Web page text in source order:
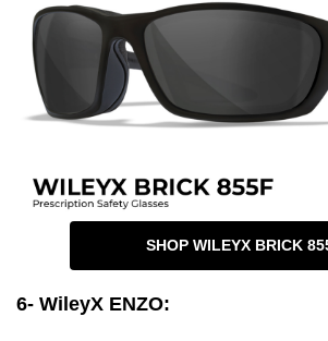
SHOP WILEYX BRICK
6- WileyX ENZO: